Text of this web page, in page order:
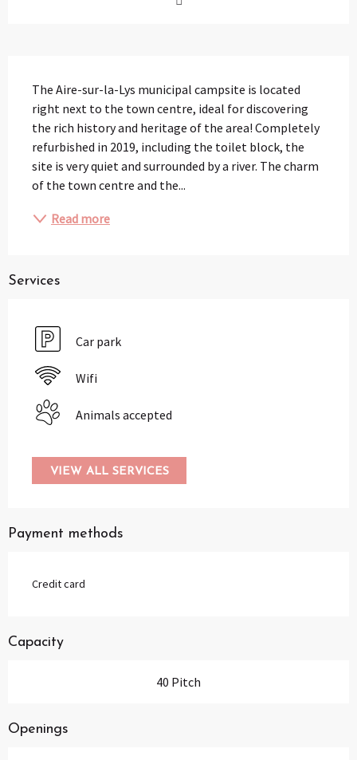
The Aire-sur-la-Lys municipal campsite is located
right next to the town centre, ideal for discovering
the rich history and heritage of the area! Completely
refurbished in 2019, including the toilet block, the
site is very quiet and surrounded by a river. The charm
of the town centre and the...
Read more
Services
Car park
Wifi
Animals accepted
VIEW ALL SERVICES
Payment methods
Credit card
Capacity
40 Pitch
Openings